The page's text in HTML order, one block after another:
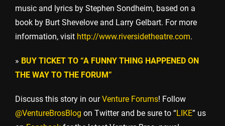
music and lyrics by Stephen Sondheim, based on a
book by Burt Shevelove and Larry Gelbart. For more
information, visit http://www.riversidetheatre.com.
» BUY TICKET TO “A FUNNY THING HAPPENED ON
THE WAY TO THE FORUM”
Discuss this story in ourVenture Forums! Follow
@VentureBrosBlog on Twitter and be sure to “LIKE” us